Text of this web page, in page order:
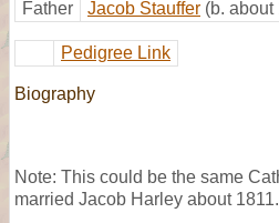
Father Jacob Stauffer (b. about
Pedigree Link
Biography
Note: This could be the same
married Jacob Harley about 1811.